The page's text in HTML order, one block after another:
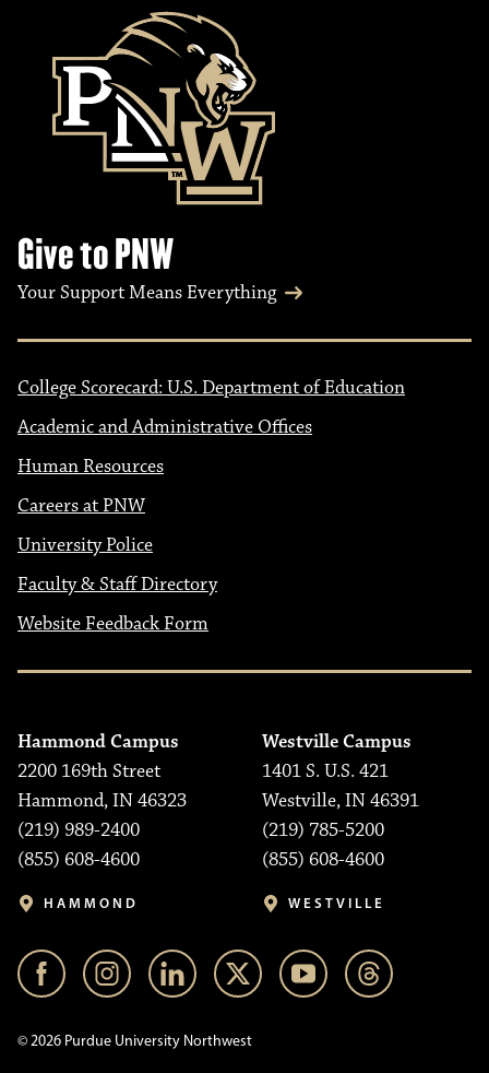
Give to PNW
Your Support Means Everything
College Scorecard: U.S. Department of Education
Academic and Administrative Offices
Human Resources
Careers at PNW
University Police
Faculty & Staff Directory
Website Feedback Form
Hammond Campus
2200 169th Street
Hammond, IN 46323
(219) 989-2400
(855) 608-4600
HAMMOND
Westville Campus
1401 S. U.S. 421
Westville, IN 46391
(219) 785-5200
(855) 608-4600
WESTVILLE
© 2026 Purdue University Northwest